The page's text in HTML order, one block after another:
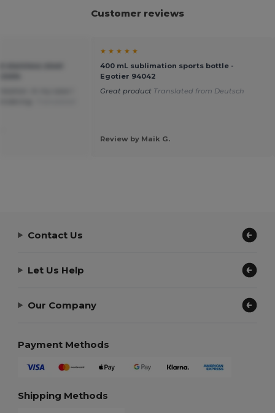
Customer reviews
★ ★ ★ ★ ★
400 mL sublimation sports bottle -
Egotier 94042
Great product Translated from Deutsch
Review by Maik G.
Contact Us
Let Us Help
Our Company
Payment Methods
Shipping Methods